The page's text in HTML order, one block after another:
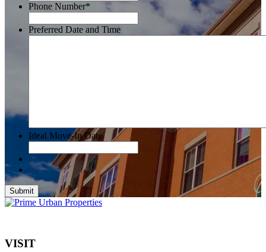
Phone Number*
Preferred Date and Time
Ideal Move-In Date
Submit
VISIT